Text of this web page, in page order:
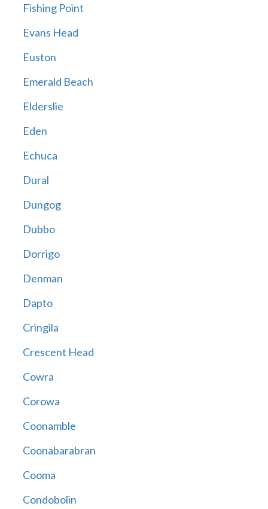
Fishing Point
Evans Head
Euston
Emerald Beach
Elderslie
Eden
Echuca
Dural
Dungog
Dubbo
Dorrigo
Denman
Dapto
Cringila
Crescent Head
Cowra
Corowa
Coonamble
Coonabarabran
Cooma
Condobolin